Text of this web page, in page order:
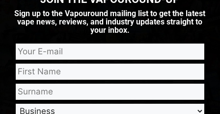
Sign up to the Vapouround mailing list to get the latest
vape news, reviews, and industry updates straight to
your inbox.